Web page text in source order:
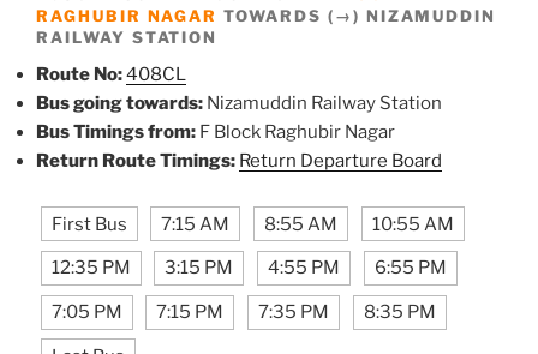
RAGHUBIR NAGAR TOWARDS (→) NIZAMUDDIN
RAILWAY STATION
Route No:408CL
Bus going towards: Nizamuddin Railway Station
Bus Timings from: F Block Raghubir Nagar
Return Route Timings: Return Departure Board
First Bus 7:15 AM 8:55 AM 10:55 AM
12:35 PM 3:15 PM 4:55 PM 6:55 PM
7:05 PM 7:15 PM 7:35 PM 8:35 PM